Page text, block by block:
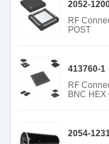
2052-
RF
POST
413760-1
RF
BNC HEX
2054-